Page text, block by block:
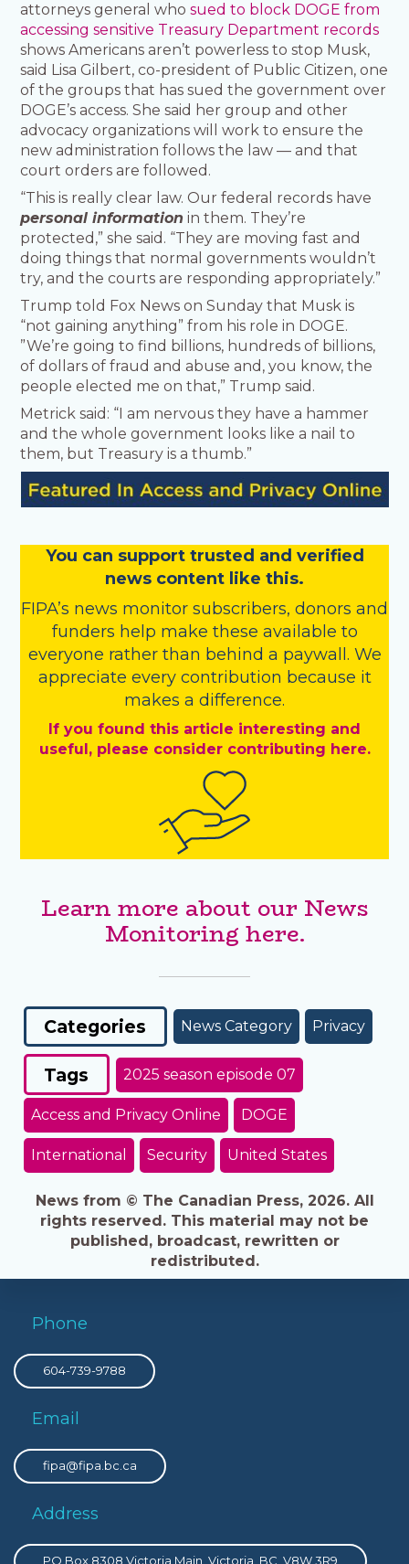
attorneys general whosued to block DOGE from
accessing sensitive Treasury Department records
shows Americans aren’t powerless to stop Musk,
said Lisa Gilbert, co-president of Public Citizen, one
of the groups that has sued the government over
DOGE’s access. She said her group and other
advocacy organizations will work to ensure the
new administration follows the law — and that
court orders are followed.
“This is really clear law. Our federal records have
personal information in them. They’re
protected,” she said. “They are moving fast and
doing things that normal governments wouldn’t
try, and the courts are responding appropriately.”
Trump told Fox News on Sunday that Musk is
“not gaining anything” from his role in DOGE.
”We’re going to find billions, hundreds of billions,
of dollars of fraud and abuse and, you know, the
people elected me on that,” Trump said.
Metrick said: “I am nervous they have a hammer
and the whole government looks like a nail to
them, but Treasury is a thumb.”
You can support trusted and verified
news content like this.
FIPA’s news monitor subscribers, donors and
funders help make these available to
everyone rather than behind a paywall. We
appreciate every contribution because it
makes a difference.
If you found this article interesting and
useful, please consider contributing here.
Learn more about our News
Monitoring here.
Categories News Category Privacy
Tags 2025 season episode 07
Access and Privacy Online DOGE
International Security United States
News from © The Canadian Press, 2026. All
rights reserved. This material may not be
published, broadcast, rewritten or
redistributed.
Phone
604-739-9788
Email
fipa@fipa.bc.ca
Address
PO Box 8308 Victoria Main, Victoria, BC, V8W 3R9